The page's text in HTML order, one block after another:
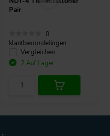
Pair
0
klantbeoordelingen
Vergleichen
2 Auf Lager